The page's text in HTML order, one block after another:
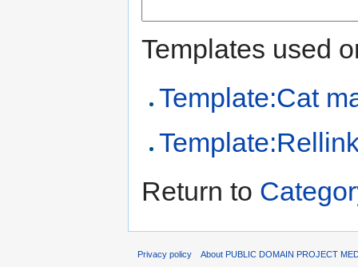
Templates used
Template:Cat
Return to
Privacy policy About PUBLIC DOMAIN PROJECT